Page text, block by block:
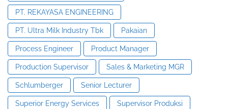
PT. REKAYASA ENGINEERING
PT. Ultra Milk Industry Tbk Pakaian
Process Engineer Product Manager
Production Supervisor Sales & Marketing MGR
Schlumberger Senior Lecturer
Superior Energy Services Supervisor Produksi